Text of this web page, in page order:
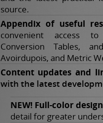
source.
Appendix of useful
convenient access
Conversion Tables,
Avoirdupois, and Metric
Content updates and
with the latest
NEW! Full-color
detail for greater